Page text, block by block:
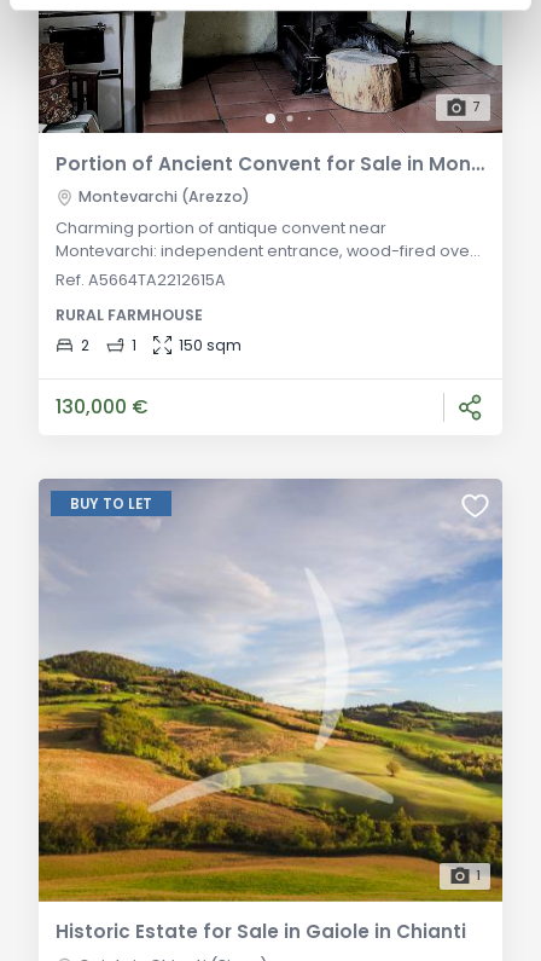
7
Portion of Ancient Convent for Sale in Montevarchi
Montevarchi (Arezzo)
Charming portion of antique convent near
Montevarchi: independent entrance, wood-fired oven,
2 vaulted cellars, kitchen with fireplace, 2 bedrooms, 1
a boutique B&B. General Description: Nestled in a
small hilltop hamlet just outside Montevarchi, this
Ref. A5664TA2212615A
RURAL FARMHOUSE
2
1 150 sqm
130,000 €
BUY TO LET
1
Historic Estate for Sale in Gaiole in Chianti